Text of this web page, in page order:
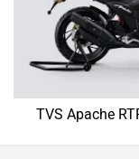
TVS Apache